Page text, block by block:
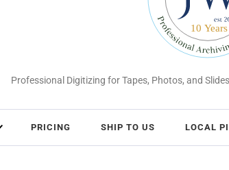
Professional Digitizing for Tapes, Photos, and
PRICING SHIP TO US LOCAL